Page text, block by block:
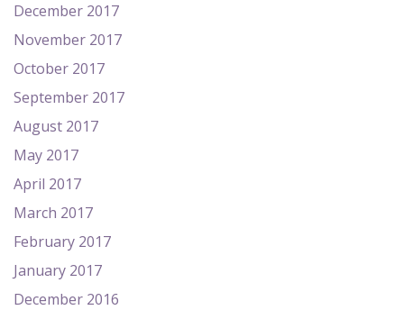
December 2017
November 2017
October 2017
September 2017
August 2017
May 2017
April 2017
March 2017
February 2017
January 2017
December 2016